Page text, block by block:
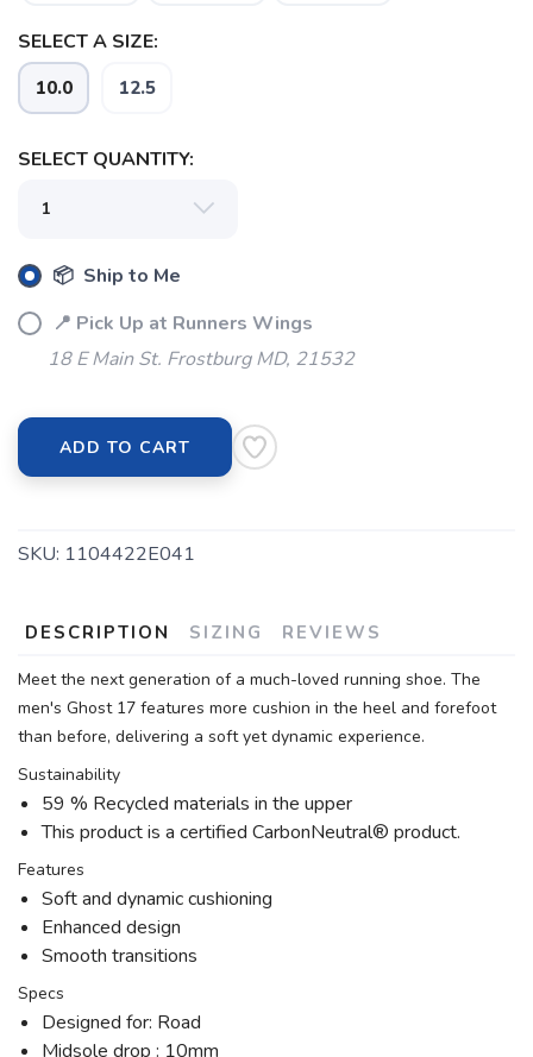
SELECT A SIZE:
10.0 12.5
SELECT QUANTITY:
📦 Ship to Me
📍 Pick Up at Runners Wings
18 E Main St. Frostburg MD, 21532
ADD TO CART
SKU: 1104422E041
DESCRIPTION SIZING REVIEWS
Meet the next generation of a much-loved running shoe. The
men's Ghost 17 features more cushion in the heel and forefoot
than before, delivering a soft yet dynamic experience.
Sustainability
59 % Recycled materials in the upper
This product is a certified CarbonNeutral® product.
Features
Soft and dynamic cushioning
Enhanced design
Smooth transitions
Specs
Designed for: Road
Midsole drop : 10mm